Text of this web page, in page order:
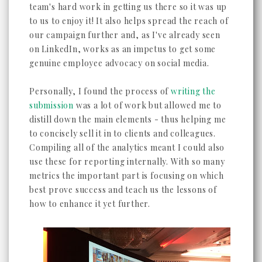
team's hard work in getting us there so it was up
to us to enjoy it! It also helps spread the reach of
our campaign further and, as I've already seen
on LinkedIn, works as an impetus to get some
genuine employee advocacy on social media.
Personally, I found the process ofwriting the
submission was a lot of work but allowed me to
distill down the main elements - thus helping me
to concisely sell it in to clients and colleagues.
Compiling all of the analytics meant I could also
use these for reporting internally. With so many
metrics the important part is focusing on which
best prove success and teach us the lessons of
how to enhance it yet further.